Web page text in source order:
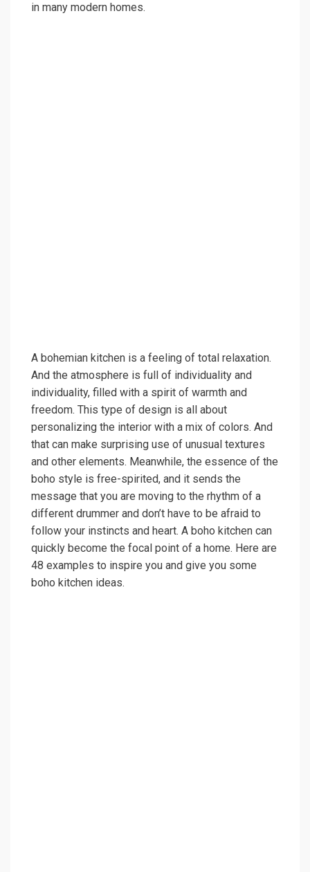
in many modern homes.
A bohemian kitchen is a feeling of total relaxation.
And the atmosphere is full of individuality and
individuality, filled with a spirit of warmth and
freedom. This type of design is all about
personalizing the interior with a mix of colors. And
that can make surprising use of unusual textures
and other elements. Meanwhile, the essence of the
boho style is free-spirited, and it sends the
message that you are moving to the rhythm of a
different drummer and don’t have to be afraid to
follow your instincts and heart. A boho kitchen can
quickly become the focal point of a home. Here are
48 examples to inspire you and give you some
boho kitchen ideas.